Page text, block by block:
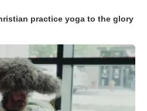
practice yoga to the glory